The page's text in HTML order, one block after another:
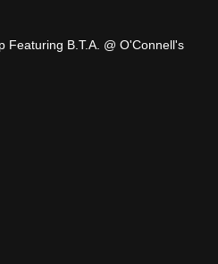
Featuring B.T.A. @ O'Connell's